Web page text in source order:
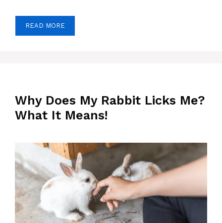
READ MORE
Why Does My Rabbit Licks Me?
What It Means!